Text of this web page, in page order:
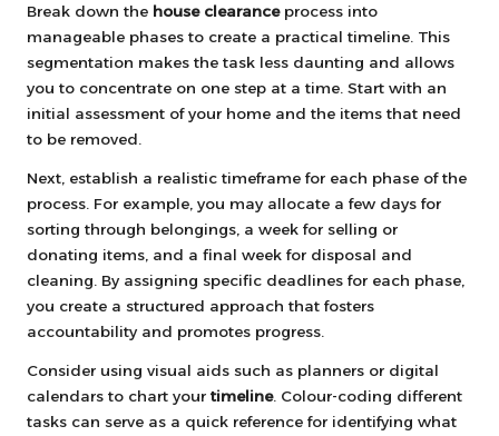
Break down the house clearanceprocess into
manageable phases to create a practical timeline. This
segmentation makes the task less daunting and allows
you to concentrate on one step at a time. Start with an
initial assessment of your home and the items that need
to be removed.
Next, establish a realistic timeframe for each phase of the
process. For example, you may allocate a few days for
sorting through belongings, a week for selling or
donating items, and a final week for disposal and
cleaning. By assigning specific deadlines for each phase,
you create a structured approach that fosters
accountability and promotes progress.
Consider using visual aids such as planners or digital
calendars to chart your timeline. Colour-coding different
tasks can serve as a quick reference for identifying what